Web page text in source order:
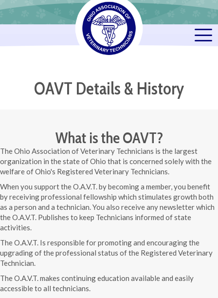
OAVT Details & History
What is the OAVT?
The Ohio Association of Veterinary Technicians is the largest
organization in the state of Ohio that is concerned solely with the
welfare of Ohio's Registered Veterinary Technicians.
When you support the O.A.V.T. by becoming a member, you benefit
by receiving professional fellowship which stimulates growth both
as a person and a technician. You also receive any newsletter which
the O.A.V.T. Publishes to keep Technicians informed of state
activities.
The O.A.V.T. Is responsible for promoting and encouraging the
upgrading of the professional status of the Registered Veterinary
Technician.
The O.A.V.T. makes continuing education available and easily
accessible to all technicians.